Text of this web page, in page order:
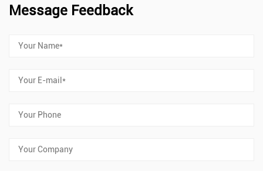
Message Feedback